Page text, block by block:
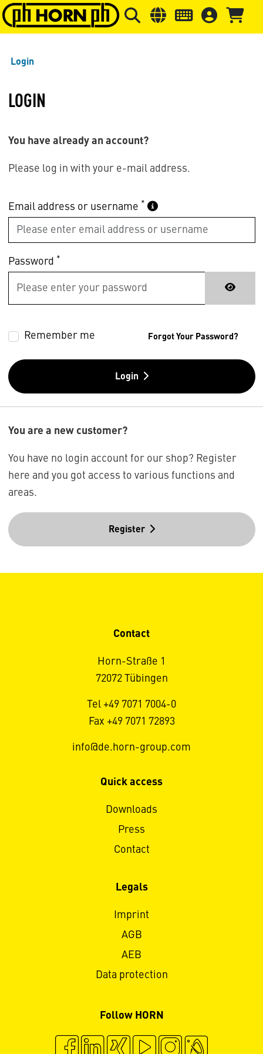
Skip to main content Skip to page header Skip to
Login
LOGIN
You have already an account?
Please log in with your e-mail address.
Email address or username *
Password *
Remember me Forgot Your Password?
Login
You are a new customer?
You have no login account for our shop? Register
here and you got access to various functions and
areas.
Register
Contact
Horn-Straße 1
72072 Tübingen
Tel +49 7071 7004-0
Fax +49 7071 72893
info@de.horn-group.com
Quick access
Downloads
Press
Contact
Legals
Imprint
AGB
AEB
Data protection
Follow HORN